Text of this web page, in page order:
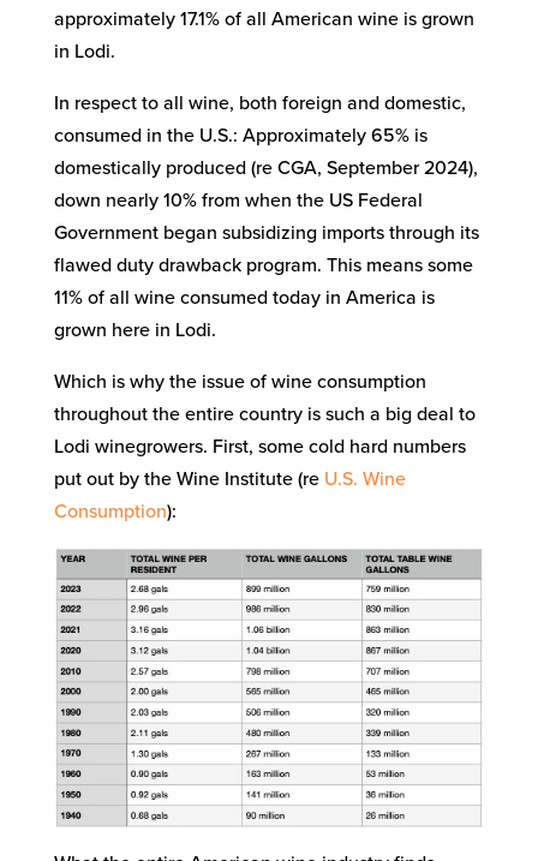
approximately 17.1% of all American wine is grown
in Lodi.
In respect to all wine, both foreign and domestic,
consumed in the U.S.: Approximately 65% is
domestically produced (re CGA, September 2024),
down nearly 10% from when the US Federal
Government began subsidizing imports through its
flawed duty drawback program. This means some
11% of all wine consumed today in America is
grown here in Lodi.
Which is why the issue of wine consumption
throughout the entire country is such a big deal to
Lodi winegrowers. First, some cold hard numbers
put out by the Wine Institute (re U.S. Wine
Consumption):